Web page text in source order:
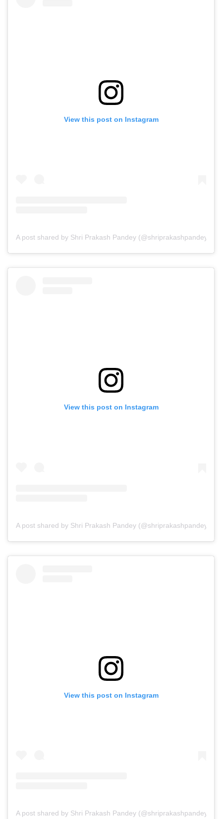
View this post on Instagram
A post shared by Shri Prakash Pandey (@shriprakashpandeyji)
View this post on Instagram
A post shared by Shri Prakash Pandey (@shriprakashpandeyji)
View this post on Instagram
A post shared by Shri Prakash Pandey (@shriprakashpandeyji)